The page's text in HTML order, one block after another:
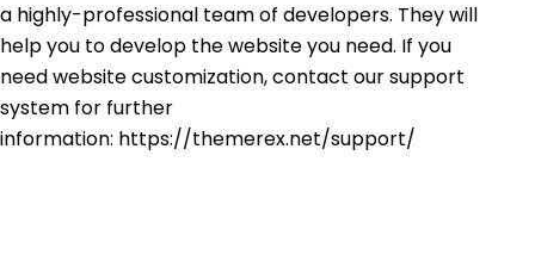
a highly-professional team of developers. They will
help you to develop the website you need. If you
need website customization, contact our support
system for further
information: https://themerex.net/support/